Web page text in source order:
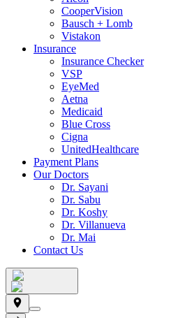
CooperVision
Bausch + Lomb
Vistakon
Insurance
Insurance Checker
VSP
EyeMed
Aetna
Medicaid
Blue Cross
Cigna
UnitedHealthcare
Payment Plans
Our Doctors
Dr. Sayani
Dr. Sabu
Dr. Koshy
Dr. Villanueva
Dr. Mai
Contact Us